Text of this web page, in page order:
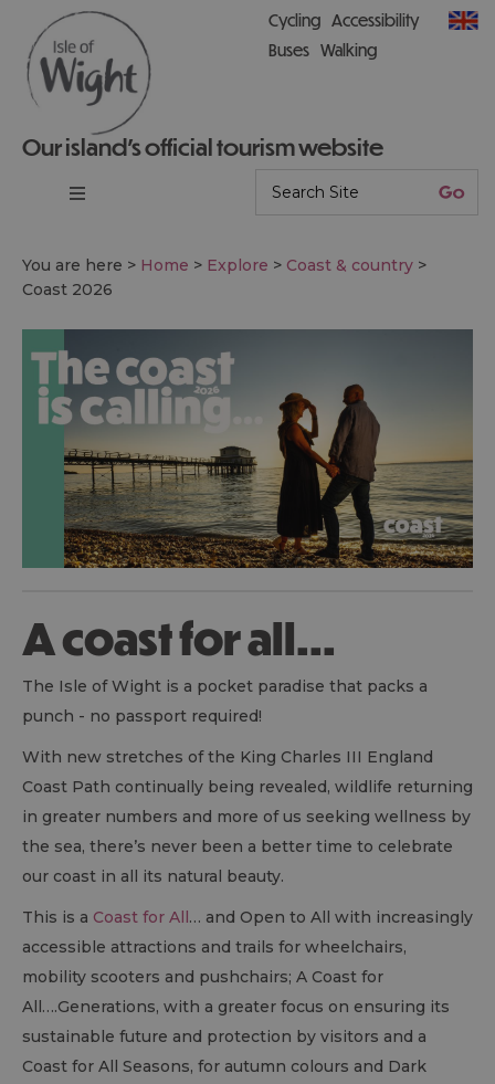
Our island’s official tourism website
Cycling Accessibility
Buses Walking
You are here > Home > Explore > Coast & country >
Coast 2026
A coast for all...
The Isle of Wight is a pocket paradise that packs a
punch - no passport required!
With new stretches of the King Charles III England
Coast Path continually being revealed, wildlife returning
in greater numbers and more of us seeking wellness by
the sea, there’s never been a better time to celebrate
our coast in all its natural beauty.
This is a Coast for All… and Open to All with increasingly
accessible attractions and trails for wheelchairs,
mobility scooters and pushchairs; A Coast for
All….Generations, with a greater focus on ensuring its
sustainable future and protection by visitors and a
Coast for All Seasons, for autumn colours and Dark